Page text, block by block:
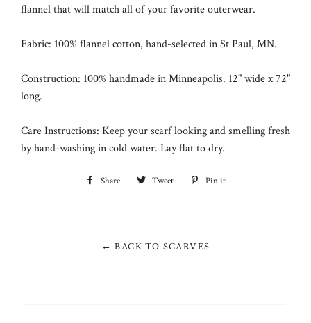
flannel that will match all of your favorite outerwear.
Fabric: 100% flannel cotton, hand-selected inSt Paul, MN.
Construction: 100% handmade in Minneapolis. 12" wide x 72"
long.
Care Instructions: Keep your scarf looking and smelling fresh
by hand-washing in cold water. Lay flat to dry.
Share
Share Tweet
Tweet
Pin it
← BACK TO SCARVES